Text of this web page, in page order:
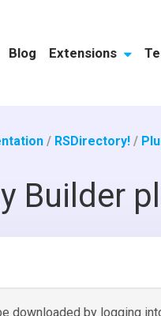
Blog Extensions
/ RSDirectory! /
Builder
downloaded by logging